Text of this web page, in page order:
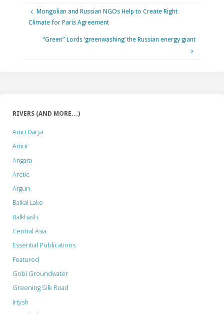
Mongolian and Russian NGOs Help to Create Right
Climate for Paris Agreement
“Green” Lords ‘greenwashing’ the Russian energy giant
RIVERS (AND MORE…)
Amu Darya
Amur
Angara
Arctic
Argun
Baikal Lake
Balkhash
Central Asia
Essential Publications
Featured
Gobi Groundwater
Greening Silk Road
Irtysh